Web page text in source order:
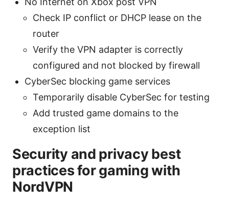
Check IP conflict or DHCP lease on the
router
Verify the VPN adapter is correctly
configured and not blocked by firewall
CyberSec blocking game services
Temporarily disable CyberSec for testing
Add trusted game domains to the
exception list
Security and privacy best
practices for gaming with
NordVPN